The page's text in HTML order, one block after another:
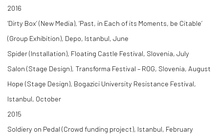
2016
‘Dirty Box’ (New Media), ‘Past, in Each of its Moments, be Citable’
(Group Exhibition), Depo, Istanbul, June
Spider (Installation), Floating Castle Festival, Slovenia, July
Salon (Stage Design), Transforma Festival – ROG, Slovenia, August
Hope (Stage Design), Bogazici University Resistance Festival,
Istanbul, October
2015
Soldiery on Pedal (Crowd funding project), Istanbul, February